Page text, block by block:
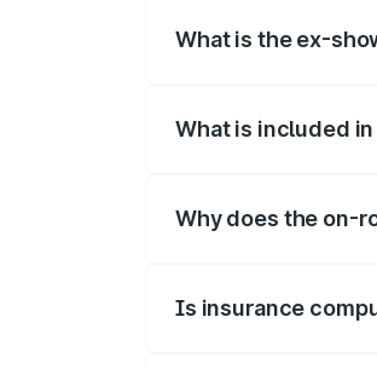
What is the ex-
What is included
Why does the on-
Is insurance